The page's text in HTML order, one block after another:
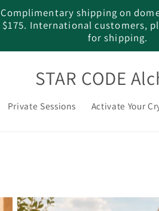
Complimentary shipping on
$175. International customers,
for shipping.
STAR CODE
Private Sessions Activate Your